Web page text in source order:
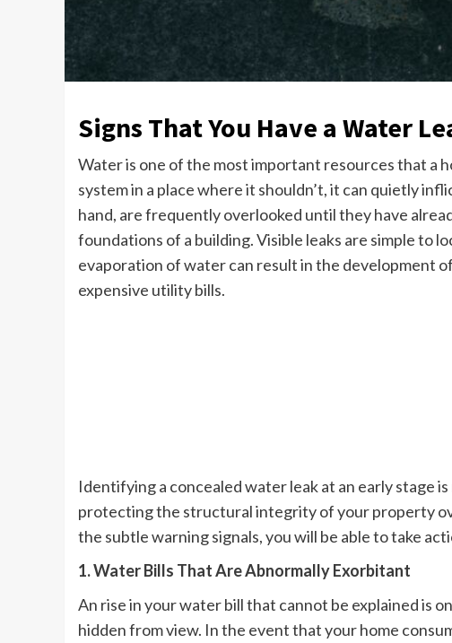
Signs That You Have a Water
Water is one of the most important resources that a
system in a place where it shouldn’t, it can quietly
hand, are frequently overlooked until they have
foundations of a building. Visible leaks are simple to
evaporation of water can result in the development
expensive utility bills.
Identifying a concealed water leak at an early stage
protecting the structural integrity of your property
the subtle warning signals, you will be able to take
1. Water Bills That Are Abnormally Exorbitant
An rise in your water bill that cannot be explained is
hidden from view. In the event that your home